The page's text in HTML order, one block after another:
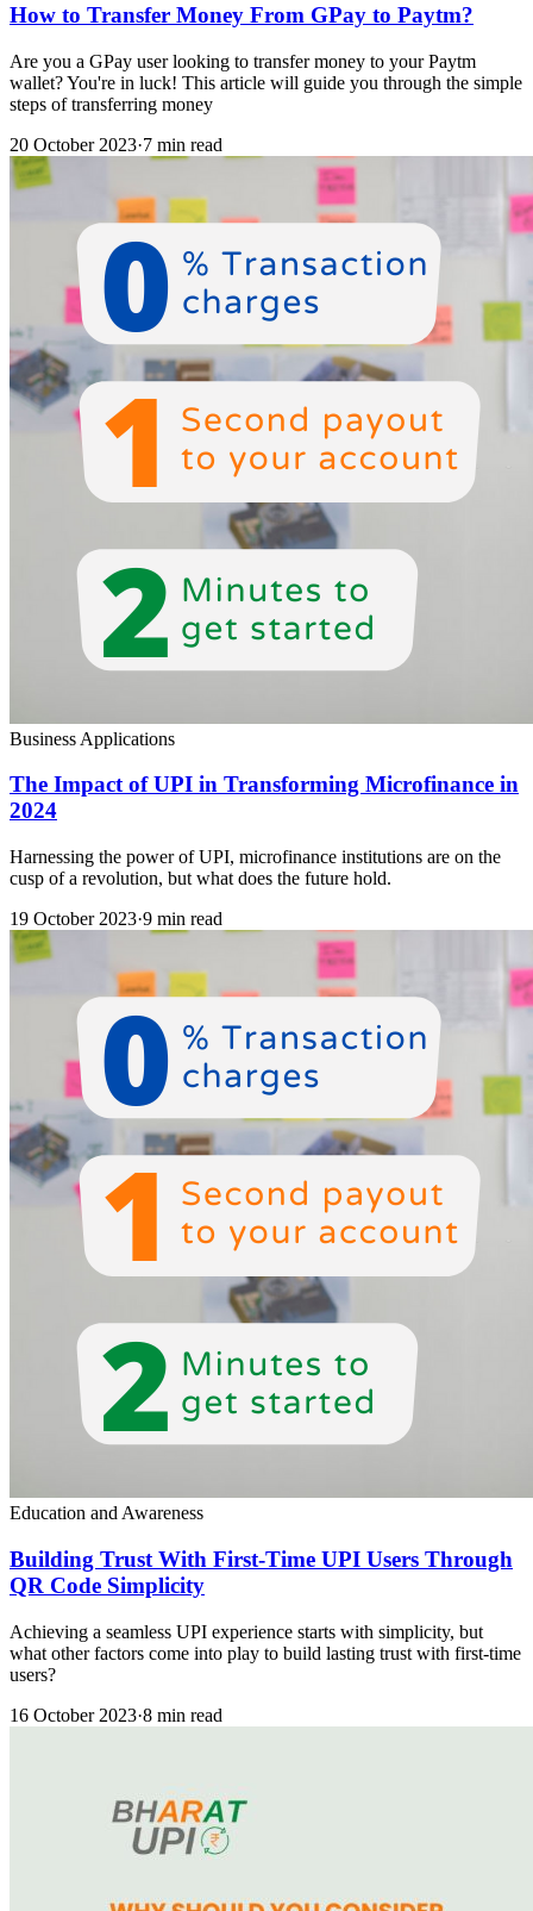
How to Transfer Money From GPay to Paytm?
Are you a GPay user looking to transfer money to your Paytm
wallet? You're in luck! This article will guide you through the simple
steps of transferring money
20 October 2023·7 min read
Business Applications
The Impact of UPI in Transforming Microfinance in
2024
Harnessing the power of UPI, microfinance institutions are on the
cusp of a revolution, but what does the future hold.
19 October 2023·9 min read
Education and Awareness
Building Trust With First-Time UPI Users Through
QR Code Simplicity
Achieving a seamless UPI experience starts with simplicity, but
what other factors come into play to build lasting trust with first-time
users?
16 October 2023·8 min read